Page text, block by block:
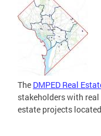
The DMPED Real
stakeholders with
estate projects